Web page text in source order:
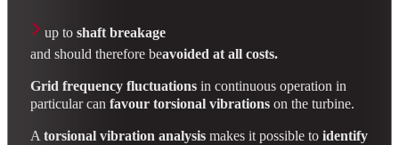
up to shaft breakage
and should therefore beavoided at all costs.
Grid frequency fluctuations in continuous operation in
particular can favour torsional vibrations on the turbine.
Atorsional vibration analysis makes it possible to identify